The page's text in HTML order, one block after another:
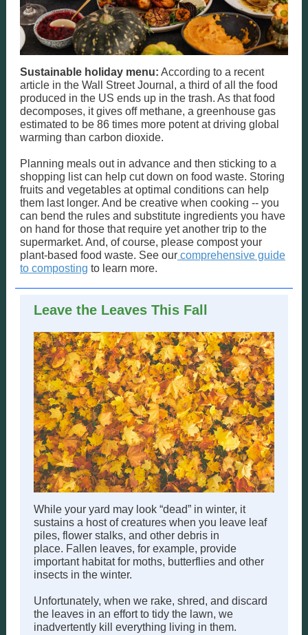
Sustainable holiday menu: According to a recent
article in the Wall Street Journal, a third of all the food
produced in the US ends up in the trash. As that food
decomposes, it gives off methane, a greenhouse gas
estimated to be 86 times more potent at driving global
warming than carbon dioxide.
Planning meals out in advance and then sticking to a
shopping list can help cut down on food waste. Storing
fruits and vegetables at optimal conditions can help
them last longer. And be creative when cooking -- you
can bend the rules and substitute ingredients you have
on hand for those that require yet another trip to the
supermarket. And, of course, please compost your
plant-based food waste. See our comprehensive guide
to composting to learn more.
Leave the Leaves This Fall
While your yard may look “dead” in winter, it
sustains a host of creatures when you leave leaf
piles, flower stalks, and other debris in
place. Fallen leaves, for example, provide
important habitat for moths, butterflies and other
insects in the winter.
Unfortunately, when we rake, shred, and discard
the leaves in an effort to tidy the lawn, we
inadvertently kill everything living in them.